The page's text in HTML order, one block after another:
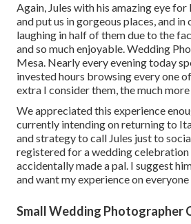
Again, Jules with his amazing eye
and put us in gorgeous places, and
laughing in half of them due to the
and so much enjoyable. Wedding
Mesa. Nearly every evening today
invested hours browsing every one
extra I consider them, the much
We appreciated this experience
currently intending on returning to
and strategy to call Jules just to
registered for a wedding
accidentally made a pal. I suggest
and want my experience on
Small Wedding Photographer